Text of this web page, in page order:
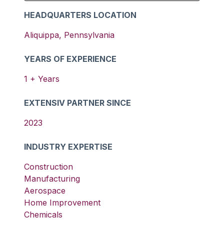
HEADQUARTERS LOCATION
Aliquippa, Pennsylvania
YEARS OF EXPERIENCE
1 + Years
EXTENSIV PARTNER SINCE
2023
INDUSTRY EXPERTISE
Construction
Manufacturing
Aerospace
Home Improvement
Chemicals